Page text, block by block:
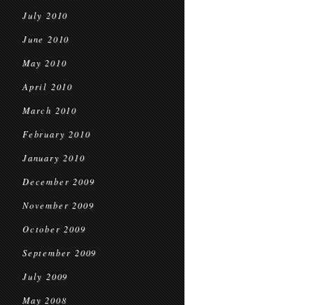
July 2010
June 2010
May 2010
April 2010
March 2010
February 2010
January 2010
December 2009
November 2009
October 2009
September 2009
July 2009
May 2008